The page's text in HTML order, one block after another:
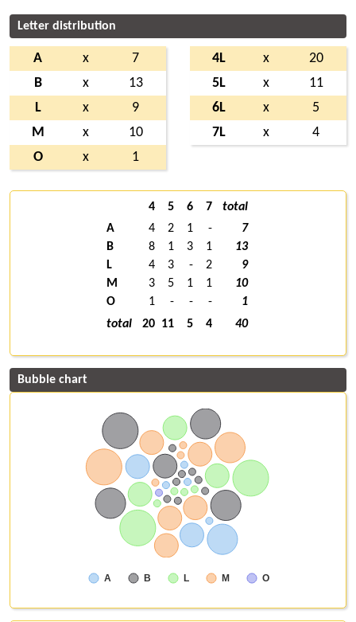
Letter distribution
A x
7
B
x
13
L
x
9
M
x
10
O
x 1
4L x
20
5L
x
11
6L
x
5
7L
x 4
4 5 6 7
total
A
4 2 1 -
7
B
8 1 3 1
13
L
4 3 - 2
9
M
3 5 1 1
10
O
1 - - -
1
total
20 11 5 4 40
Bubble chart
A B L M O